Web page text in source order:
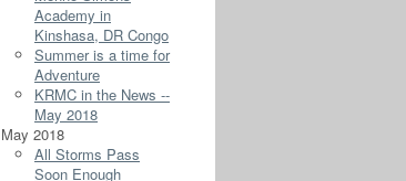
Academy in
Kinshasa, DR Congo
Summer is a time for
Adventure
KRMC in the News --
May 2018
May 2018
All Storms Pass
Soon Enough